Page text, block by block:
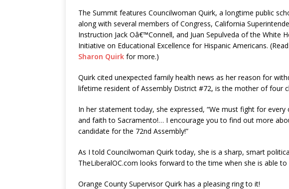
The Summit features Councilwoman Quirk, a longtime public
along with several members of Congress, California
Instruction Jack Oâ€™Connell, and Juan Sepulveda of the White
Initiative on Educational Excellence for Hispanic Americans. (Read
Sharon Quirk for more.)
Quirk cited unexpected family health news as her reason for
lifetime resident of Assembly District #72, is the mother of four
In her statement today, she expressed, “We must fight for
and faith to Sacramento!… I encourage you to find out more
candidate for the 72nd Assembly!”
As I told Councilwoman Quirk today, she is a sharp, smart
TheLiberalOC.com looks forward to the time when she is able
Orange County Supervisor Quirk has a pleasing ring to it!